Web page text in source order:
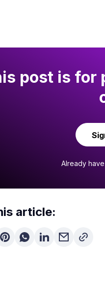
post is for
Already
article: